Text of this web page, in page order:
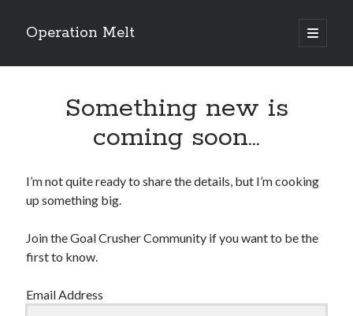
Operation Melt
open
primary
Sidebar
Ask Coach Tony (118)
Interview with a Goal-Crusher(48)
The Archives(286)
Fitness Lessons are Life Lessons
My "Melting" Journey(216)
Blog Archives
Something new is
coming soon…
I’m not quite ready to share the details, but I’m cooking
up something big.
Join the Goal Crusher Community if you want to be the
first to know.
Email Address